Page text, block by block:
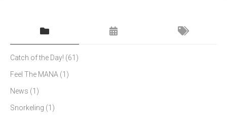
Catch of the Day! (61)
Feel The MANA (1)
News (1)
Snorkeling (1)